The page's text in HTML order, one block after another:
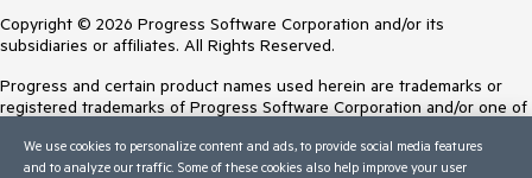
Copyright © 2026 Progress Software Corporation and/or its
subsidiaries or affiliates. All Rights Reserved.
Progress and certain product names used herein are trademarks or
registered trademarks of Progress Software Corporation and/or one of
Trademarksfor appropriate markings. All rights in any other trademarks
contained herein are reserved by their respective owners and their
We use cookies to personalize content and ads, to provide social media features
and to analyze our traffic. Some of these cookies also help improve your user